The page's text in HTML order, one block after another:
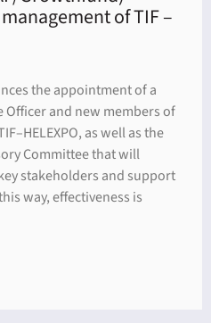
of TIF –
the appointment of a
Officer and new members of
as well as the
Committee that will
stakeholders and support
way, effectiveness is